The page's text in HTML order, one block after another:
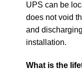
UPS can be
does not void
and
installation.
What is the